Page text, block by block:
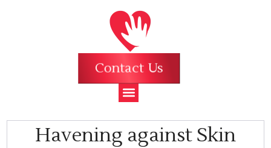
Contact Us
Havening against Skin